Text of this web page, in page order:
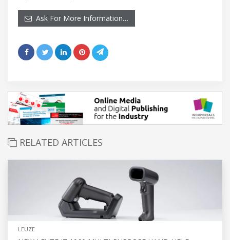
Ask For More Information…
RELATED ARTICLES
LEUZE